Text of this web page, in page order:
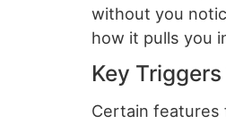
without you
how it pulls you
Key
Certain features